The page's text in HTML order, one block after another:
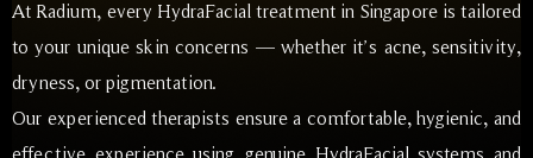
At Radium, every HydraFacial treatment in Singapore is tailored
to your unique skin concerns — whether it’s acne, sensitivity,
dryness, or pigmentation.
Our experienced therapists ensure a comfortable, hygienic, and
effective experience using genuine HydraFacial systems and